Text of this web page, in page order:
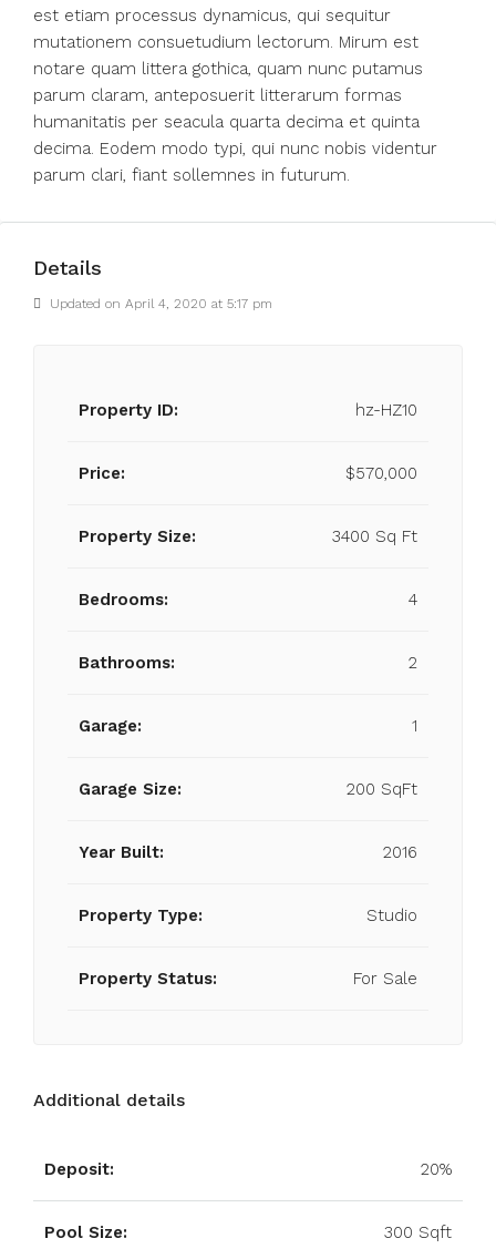
est etiam processus dynamicus, qui sequitur
mutationem consuetudium lectorum. Mirum est
notare quam littera gothica, quam nunc putamus
parum claram, anteposuerit litterarum formas
humanitatis per seacula quarta decima et quinta
decima. Eodem modo typi, qui nunc nobis videntur
parum clari, fiant sollemnes in futurum.
Details
Updated on April 4, 2020 at 5:17 pm
Property ID: hz-HZ10
Price: $570,000
Property Size: 3400 Sq Ft
Bedrooms: 4
Bathrooms: 2
Garage: 1
Garage Size: 200 SqFt
Year Built: 2016
Property Type: Studio
Property Status: For Sale
Additional details
Deposit: 20%
Pool Size: 300 Sqft